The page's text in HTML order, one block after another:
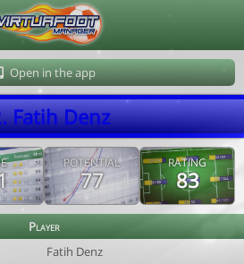
Open in the app
Fatih Denz
POTENTIAL
77
RATING
83
Player
Fatih Denz
Le Corre 202608091233